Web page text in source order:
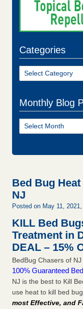
Categories
Categories
Monthly Blog
Monthly
Blog
Bed Bug
NJ
Posted on May 11,
KILL Bed
Treatment in
DEAL – 15%
BedBug Chasers of NJ
100% Guaranteed
NJ is the best to Kill
use heat to kill bed
most Effective, and